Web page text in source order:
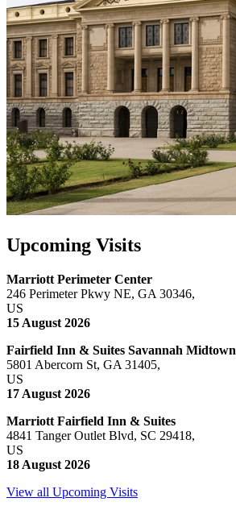
Upcoming Visits
Marriott Perimeter Center
246 Perimeter Pkwy NE, GA 30346,
US
15 August 2026
Fairfield Inn & Suites Savannah Midtown
5801 Abercorn St, GA 31405,
US
17 August 2026
Marriott Fairfield Inn & Suites
4841 Tanger Outlet Blvd, SC 29418,
US
18 August 2026
View all Upcoming Visits